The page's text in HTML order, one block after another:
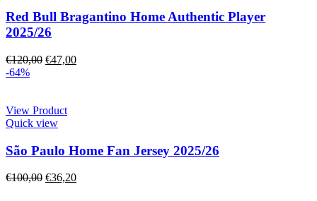
Red Bull Bragantino Home Authentic Player
2025/26
€120,00 €47,00
-64%
View Product
Quick view
São Paulo Home Fan Jersey 2025/26
€100,00 €36,20